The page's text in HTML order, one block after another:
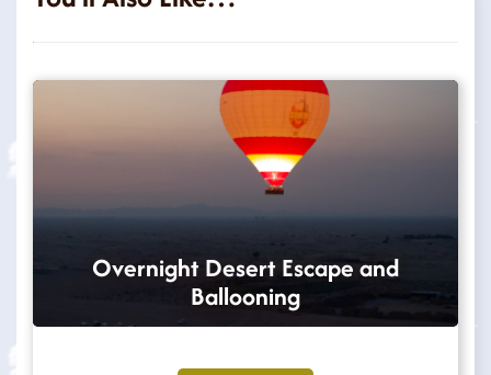
Overnight Desert Escape and
Ballooning